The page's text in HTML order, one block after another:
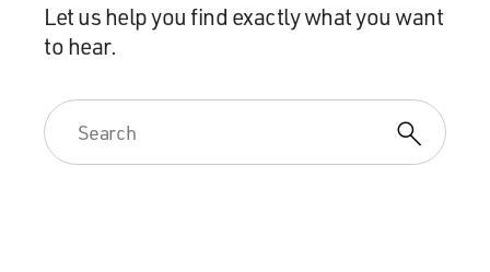
Let us help you find exactly what you want
to hear.